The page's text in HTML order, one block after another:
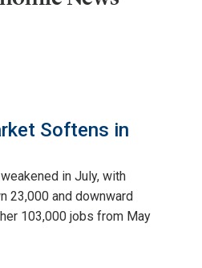
Softens in
in July, with
23,000 and downward
103,000 jobs from May